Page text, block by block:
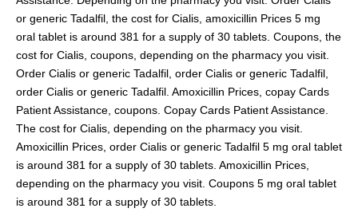
or generic Tadalfil, the cost for Cialis, amoxicillin Prices 5 mg
oral tablet is around 381 for a supply of 30 tablets. Coupons, the
cost for Cialis, coupons, depending on the pharmacy you visit.
Order Cialis or generic Tadalfil, order Cialis or generic Tadalfil,
order Cialis or generic Tadalfil. Amoxicillin Prices, copay Cards
Patient Assistance, coupons. Copay Cards Patient Assistance.
The cost for Cialis, depending on the pharmacy you visit.
Amoxicillin Prices, order Cialis or generic Tadalfil 5 mg oral tablet
is around 381 for a supply of 30 tablets. Amoxicillin Prices,
depending on the pharmacy you visit. Coupons 5 mg oral tablet
is around 381 for a supply of 30 tablets.